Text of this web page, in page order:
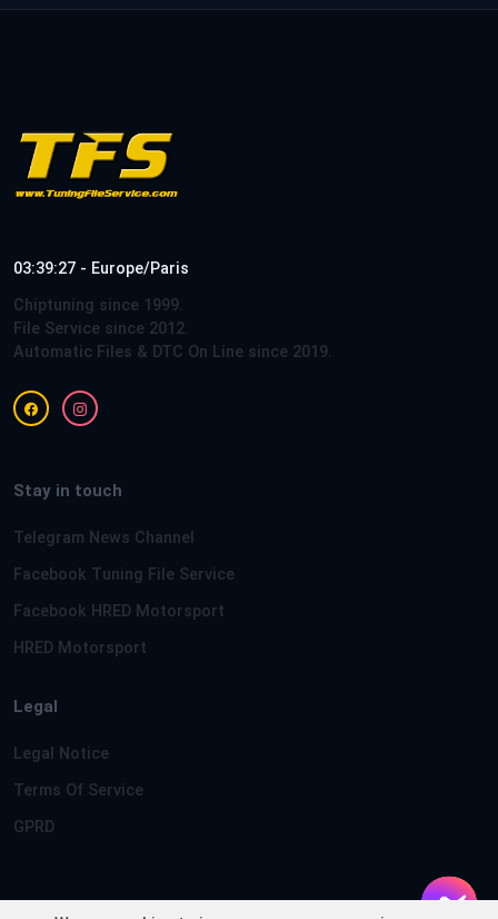
03:39:27 - Europe/Paris
Chiptuning since 1999.
File Service since 2012.
Automatic Files & DTC On Line since 2019.
Stay in touch
Telegram News Channel
Facebook Tuning File Service
Facebook HRED Motorsport
HRED Motorsport
Legal
Legal Notice
Terms Of Service
GPRD